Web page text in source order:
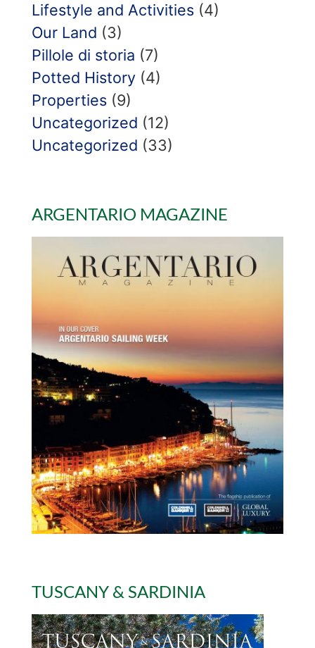
Lifestyle and Activities (4)
Our Land (3)
Pillole di storia (7)
Potted History (4)
Properties (9)
Uncategorized (12)
Uncategorized (33)
ARGENTARIO MAGAZINE
TUSCANY & SARDINIA